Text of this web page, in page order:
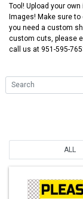
Tool! Upload your
Images! Make sure to
you need a custom
custom cuts, please
call us at 951-595-
Search
ALL